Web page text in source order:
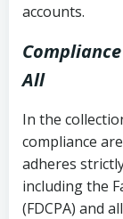
accounts.
All
In the
compliance
adheres
including the
(FDCPA) and